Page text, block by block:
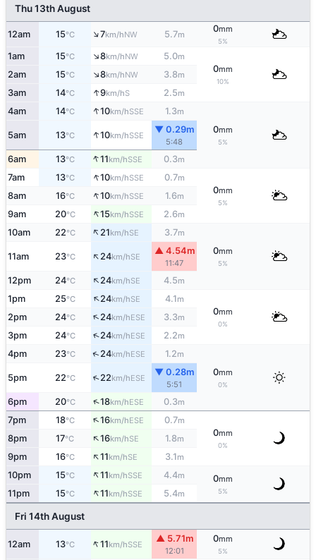
Thu 13th August
12am 15°C ↑7km/hNW 5.7m
0mm
5%
1am 15°C ↑8km/hNW 5.0m
0mm
10%
2am 15°C ↑8km/hNW 3.8m
3am 14°C ↑9km/hS 2.5m
4am 14°C ↑10km/hSSE 1.3m
0mm
5%
5am 13°C ↑10km/hSSE
▼ 0.29m
5:48
6am 13°C ↑11km/hSSE 0.3m
7am 13°C ↑10km/hSSE 0.7m
0mm
5%
8am 16°C ↑10km/hSSE 1.6m
9am 20°C ↑15km/hSSE 2.6m
10am 22°C ↑21km/hSE 3.7m
0mm
5%
11am 23°C ↑24km/hSE
▲ 4.54m
11:47
12pm 24°C ↑24km/hSE 4.5m
1pm 25°C ↑24km/hSE 4.1m
0mm
0%
2pm 24°C ↑24km/hESE 3.3m
3pm 24°C ↑24km/hESE 2.2m
4pm 23°C ↑24km/hESE 1.2m
0mm
0%
5pm 22°C ↑22km/hESE
▼ 0.28m
5:51
6pm 20°C ↑18km/hESE 0.3m
7pm 18°C ↑16km/hESE 0.7m
0mm
0%
8pm 17°C ↑16km/hSE 1.8m
9pm 16°C ↑11km/hSE 3.1m
10pm 15°C ↑11km/hSSE 4.4m 0mm
5%
11pm 15°C ↑11km/hSSE 5.4m
Fri 14th August
12am 13°C ↑11km/hSSE
▲ 5.71m
12:01
0mm
5%